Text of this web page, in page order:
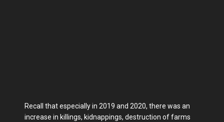
Recall that especially in 2019 and 2020, there was an
increase in killings, kidnappings, destruction of farms